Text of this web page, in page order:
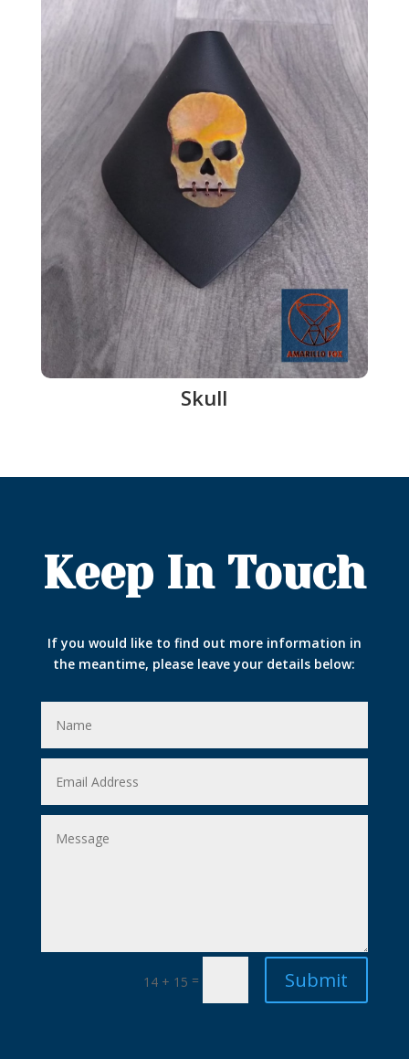
Skull
Keep In Touch
If you would like to find out more information in
the meantime, please leave your details below:
14 + 15 = Submit